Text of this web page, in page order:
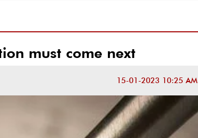
must come next
15-01-2023 10:25 AM